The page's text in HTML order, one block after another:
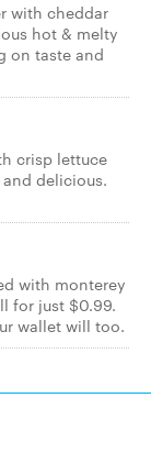
with cheddar
hot & melty
on taste and
crisp lettuce
delicious.
with monterey
for just $0.99.
wallet will too.